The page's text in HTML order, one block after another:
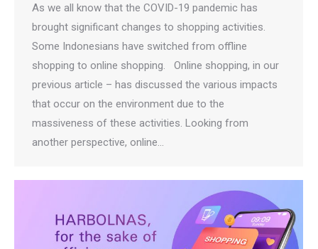
As we all know that the COVID-19 pandemic has
brought significant changes to shopping activities.
Some Indonesians have switched from offline
shopping to online shopping. Online shopping, in our
previous article – has discussed the various impacts
that occur on the environment due to the
massiveness of these activities. Looking from
another perspective, online…